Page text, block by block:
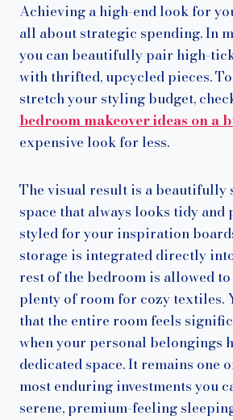
Achieving a high-end look for
all about strategic spending. In
you can beautifully pair high-
with thrifted, upcycled pieces.
stretch your styling budget,
bedroom makeover ideas on a
expensive look for less.
The visual result is a beautifully
space that always looks tidy
styled for your inspiration
storage is integrated directly
rest of the bedroom is allowed
plenty of room for cozy textiles.
that the entire room feels
when your personal belongings
dedicated space. It remains one
most enduring investments you
serene, premium-feeling